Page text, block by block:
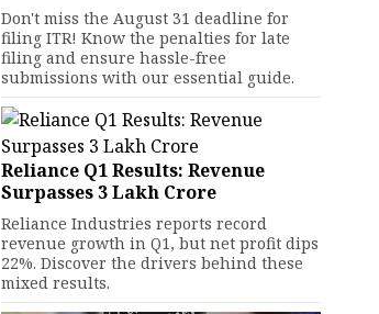
Don't miss the August 31 deadline for
filing ITR! Know the penalties for late
filing and ensure hassle-free
submissions with our essential guide.
Reliance Q1 Results: Revenue
Surpasses ₹3 Lakh Crore
Reliance Industries reports record
revenue growth in Q1, but net profit dips
22%. Discover the drivers behind these
mixed results.